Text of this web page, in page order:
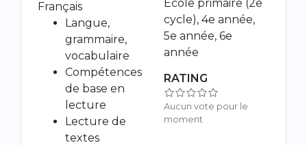
Français
Langue,
grammaire,
vocabulaire
Compétences
de base en
lecture
Lecture de
textes
École primaire (2e
cycle), 4e année,
5e année, 6e
année
RATING
Aucun vote pour le
moment